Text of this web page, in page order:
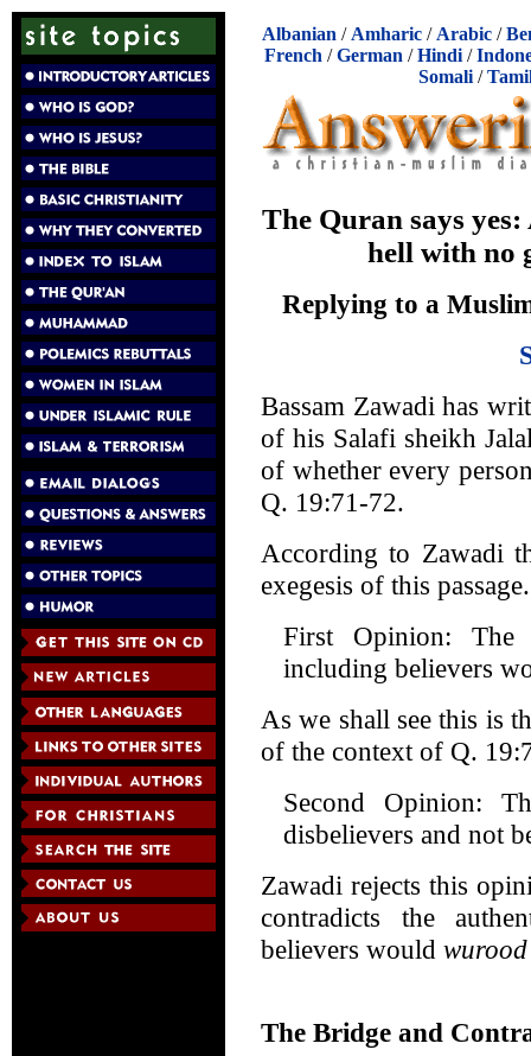
Albanian / Amharic / Arabic /
French /German /Hindi /
Somali/
The Quran says
hell with no
Replying to a
Bassam Zawadi has
of his Salafi sheikh
of whether every
Q. 19:71-72.
According to Zawadi
exegesis of this
First Opinion:
including believers
As we shall see this is
of the context of Q.
Second Opinion:
disbelievers and not
Zawadi rejects this
contradicts the
believers would wurood
The Bridge and